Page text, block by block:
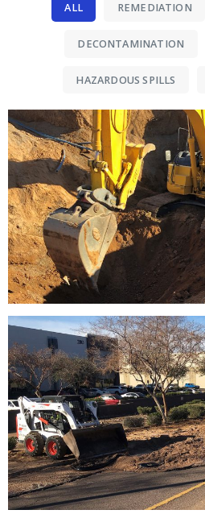
ALL REMEDIATION
DECONTAMINATION
HAZARDOUS SPILLS